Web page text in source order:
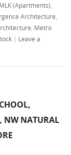
(Apartments)
Architecture
Metro
| Leave a
NW NATURAL